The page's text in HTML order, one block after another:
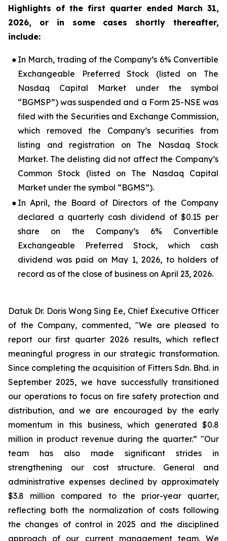
Highlights of the first quarter ended March 31,
2026, or in some cases shortly thereafter,
include:
● In March, trading of the Company’s 6% Convertible
Exchangeable Preferred Stock (listed on The
Nasdaq Capital Market under the symbol
“BGMSP”) was suspended and a Form 25-NSE was
filed with the Securities and Exchange Commission,
which removed the Company’s securities from
listing and registration on The Nasdaq Stock
Market. The delisting did not affect the Company’s
Common Stock (listed on The Nasdaq Capital
Market under the symbol “BGMS”).
● In April, the Board of Directors of the Company
declared a quarterly cash dividend of $0.15 per
share on the Company’s 6% Convertible
Exchangeable Preferred Stock, which cash
dividend was paid on May 1, 2026, to holders of
record as of the close of business on April 23, 2026.
Datuk Dr. Doris Wong Sing Ee, Chief Executive Officer
of the Company, commented, "We are pleased to
report our first quarter 2026 results, which reflect
meaningful progress in our strategic transformation.
Since completing the acquisition of Fitters Sdn. Bhd. in
September 2025, we have successfully transitioned
our operations to focus on fire safety protection and
distribution, and we are encouraged by the early
momentum in this business, which generated $0.8
million in product revenue during the quarter.” "Our
team has also made significant strides in
strengthening our cost structure. General and
administrative expenses declined by approximately
$3.8 million compared to the prior-year quarter,
reflecting both the normalization of costs following
the changes of control in 2025 and the disciplined
approach of our current management team. We